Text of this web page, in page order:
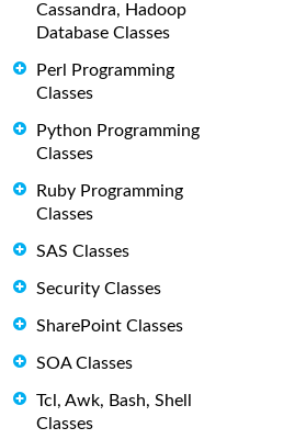
Cassandra, Hadoop
Database Classes
Perl Programming
Classes
Python Programming
Classes
Ruby Programming
Classes
SAS Classes
Security Classes
SharePoint Classes
SOA Classes
Tcl, Awk, Bash, Shell
Classes